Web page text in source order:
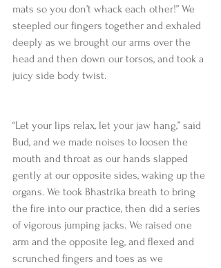
mats so you don’t whack each other!” We
steepled our fingers together and exhaled
deeply as we brought our arms over the
head and then down our torsos, and took a
juicy side body twist.
“Let your lips relax, let your jaw hang,” said
Bud, and we made noises to loosen the
mouth and throat as our hands slapped
gently at our opposite sides, waking up the
organs. We took Bhastrika breath to bring
the fire into our practice, then did a series
of vigorous jumping jacks. We raised one
arm and the opposite leg, and flexed and
scrunched fingers and toes as we